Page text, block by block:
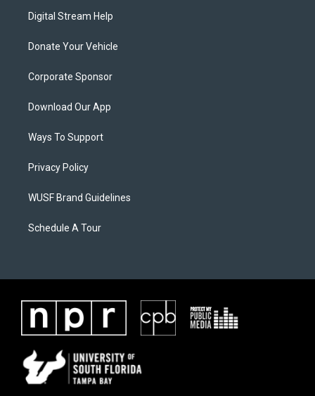
Digital Stream Help
Donate Your Vehicle
Corporate Sponsor
Download Our App
Ways To Support
Privacy Policy
WUSF Brand Guidelines
Schedule A Tour